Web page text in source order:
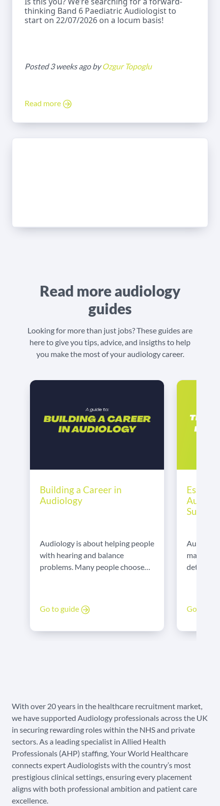
thinking Band 6 Paediatric Audiologist to
start on 22/07/2026 on a locum basis!
Posted 3 weeks ago byOzgur Topoglu
Read more
Read more audiology
guides
Looking for more than just jobs? These guides are
here to give you tips, advice, and insigths to help
you make the most of your audiology career.
Building a Career in
Audiology
Audiology is about helping people
with hearing and balance
problems. Many people choose
her career.
Go to guide
manual
detail
to show
Go to
With over 20 years in the healthcare recruitment market,
we have supported Audiology professionals across the UK
in securing rewarding roles within the NHS and private
sectors. As a leading specialist in Allied Health
Professionals (AHP) staffing, Your World Healthcare
connects expert Audiologists with the country’s most
prestigious clinical settings, ensuring every placement
aligns with both professional ambition and patient care
excellence.